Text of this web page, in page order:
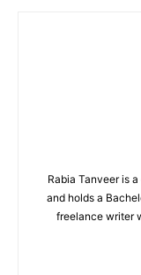
Rabia Tanveer is
and holds a
freelance writer